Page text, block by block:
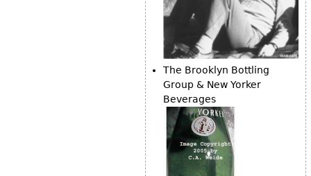
The Brooklyn Bottling
Group & New Yorker
Beverages